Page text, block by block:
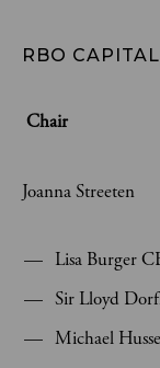
RBO
Chair
Joanna Streeten
Lisa Burger
Sir Lloyd
Michael